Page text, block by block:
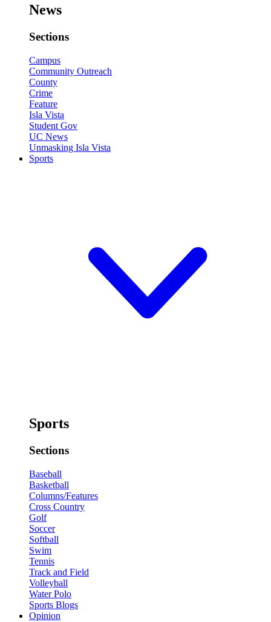
News
Sections
Campus
Community Outreach
County
Crime
Feature
Isla Vista
Student Gov
UC News
Unmasking Isla Vista
Sports
Sports
Sections
Baseball
Basketball
Columns/Features
Cross Country
Golf
Soccer
Softball
Swim
Tennis
Track and Field
Volleyball
Water Polo
Sports Blogs
Opinion